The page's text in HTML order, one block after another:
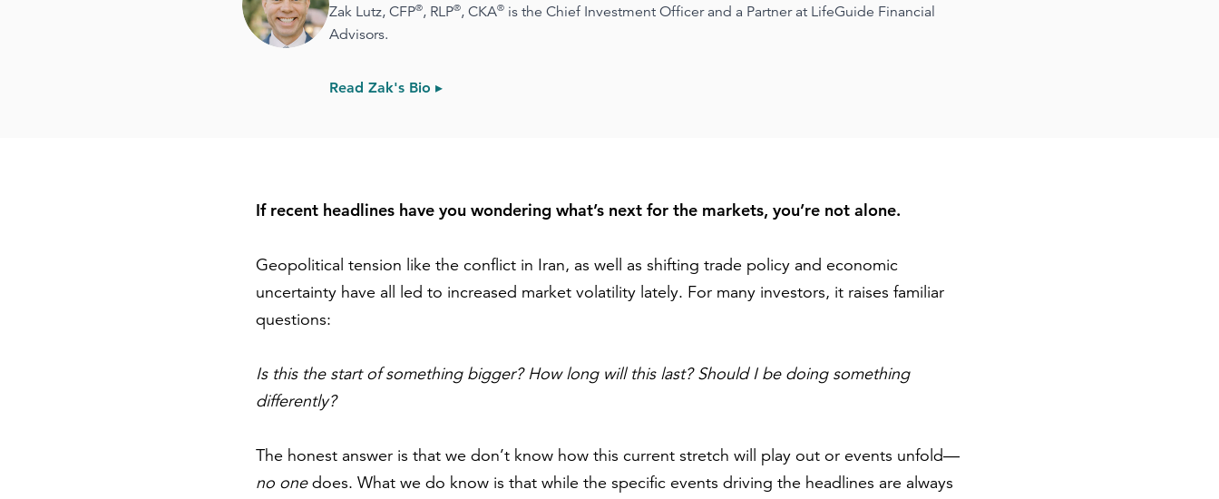
Zak Lutz, CFP®, RLP®, CKA® is the Chief Investment Officer and a Partner at LifeGuide Financial
Advisors.
Read Zak's Bio ▸
If recent headlines have you wondering what’s next for the markets, you’re not alone.
Geopolitical tension like the conflict in Iran, as well as shifting trade policy and economic
uncertainty have all led to increased market volatility lately. For many investors, it raises familiar
questions:
Is this the start of something bigger? How long will this last? Should I be doing something
differently?
The honest answer is that we don’t know how this current stretch will play out or events unfold—
no onedoes. What we do know is that while the specific events driving the headlines are always